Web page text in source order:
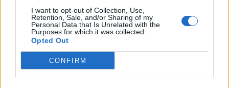
I want to opt-out of Collection, Use,
Retention, Sale, and/or Sharing of my
Personal Data that Is Unrelated with the
Purposes for which it was collected.
Opted Out
CONFIRM
Giornata Voto FV Entrato Uscito
BOR-EIN
2 EIN-HOF
3 WOL-EIN